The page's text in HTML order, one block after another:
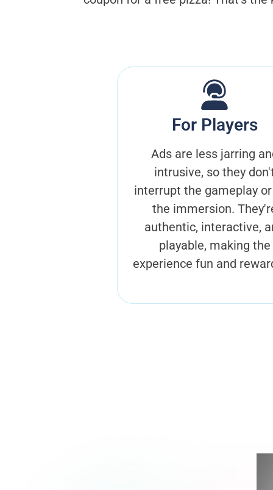
For Players
Ads are less jarring
intrusive, so they
interrupt the gameplay
the immersion.
authentic, interactive,
playable, making the
experience fun and